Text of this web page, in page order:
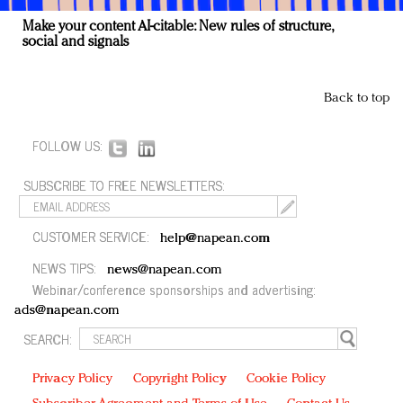
Make your content AI-citable: New rules of structure,
social and signals
Back to top
FOLLOW US:
SUBSCRIBE TO FREE NEWSLETTERS:
CUSTOMER SERVICE: help@napean.com
NEWS TIPS: news@napean.com
Webinar/conference sponsorships and advertising:
ads@napean.com
SEARCH:
Privacy Policy Copyright Policy
Cookie Policy